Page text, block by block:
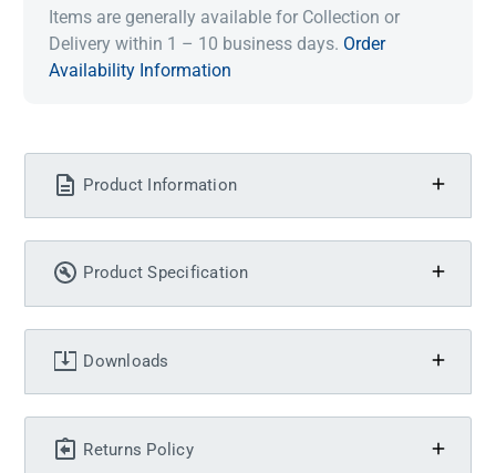
Items are generally available for Collection or
Delivery within 1 – 10 business days. Order
Availability Information
Product Information
Product Specification
Downloads
Returns Policy